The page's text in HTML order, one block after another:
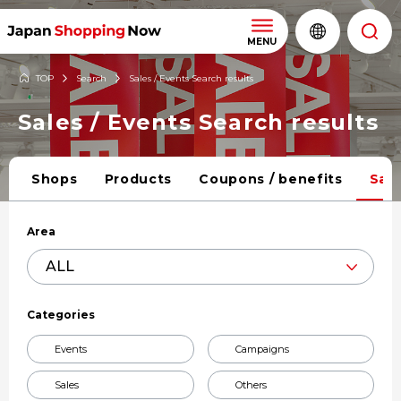
MENU
TOP Search Sales / Events Search results
Sales / Events Search results
Shops Products Coupons / benefits
Area
Categories
Events Campaigns
Sales Others